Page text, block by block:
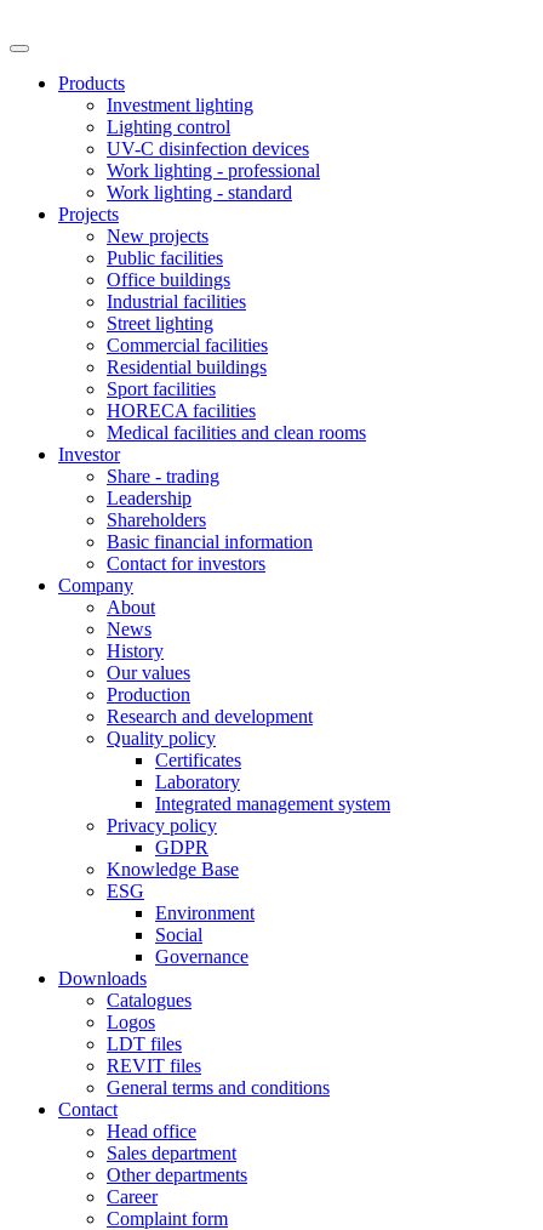
Products
Investment lighting
Lighting control
UV-C disinfection devices
Work lighting - professional
Work lighting - standard
Projects
New projects
Public facilities
Office buildings
Industrial facilities
Street lighting
Commercial facilities
Residential buildings
Sport facilities
HORECA facilities
Medical facilities and clean rooms
Investor
Share - trading
Leadership
Shareholders
Basic financial information
Contact for investors
Company
About
News
History
Our values
Production
Research and development
Quality policy
Certificates
Laboratory
Integrated management system
Privacy policy
GDPR
Knowledge Base
ESG
Environment
Social
Governance
Downloads
Catalogues
Logos
LDT files
REVIT files
General terms and conditions
Contact
Head office
Sales department
Other departments
Career
Complaint form